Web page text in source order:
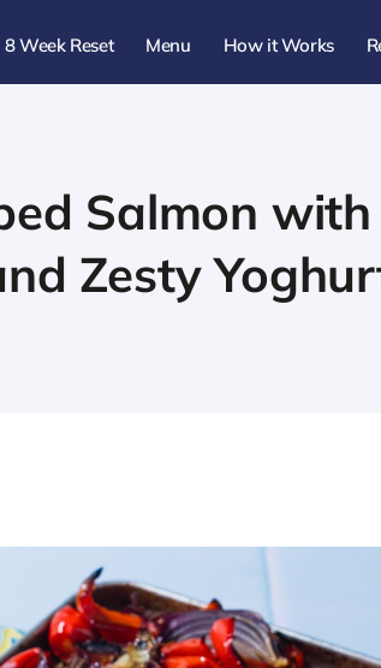
8 Week Reset Menu How it Works
Salmon
Zesty